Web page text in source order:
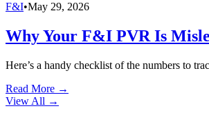
F&I•May 29, 2026
Why Your F&I PVR Is
Here’s a handy checklist of the numbers to
Read More →
View All →